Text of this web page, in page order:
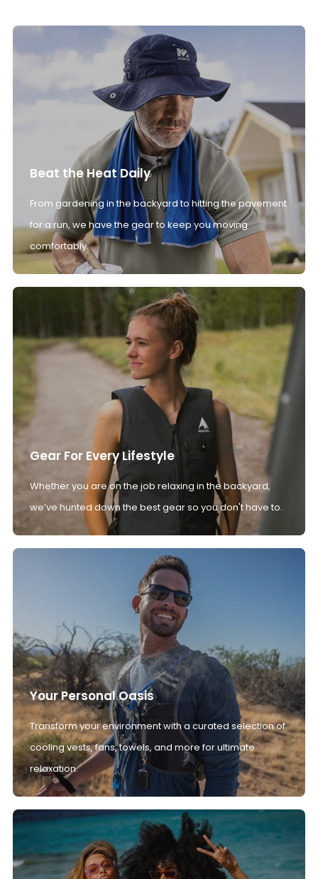
Beat the Heat Daily
From gardening in the backyard to hitting the pavement
for a run, we have the gear to keep you moving
comfortably.
Gear For Every Lifestyle
Whether you are on the job relaxing in the backyard,
we’ve hunted down the best gear so you don't have to.
Your Personal Oasis
Transform your environment with a curated selection of
cooling vests, fans, towels, and more for ultimate
relaxation.